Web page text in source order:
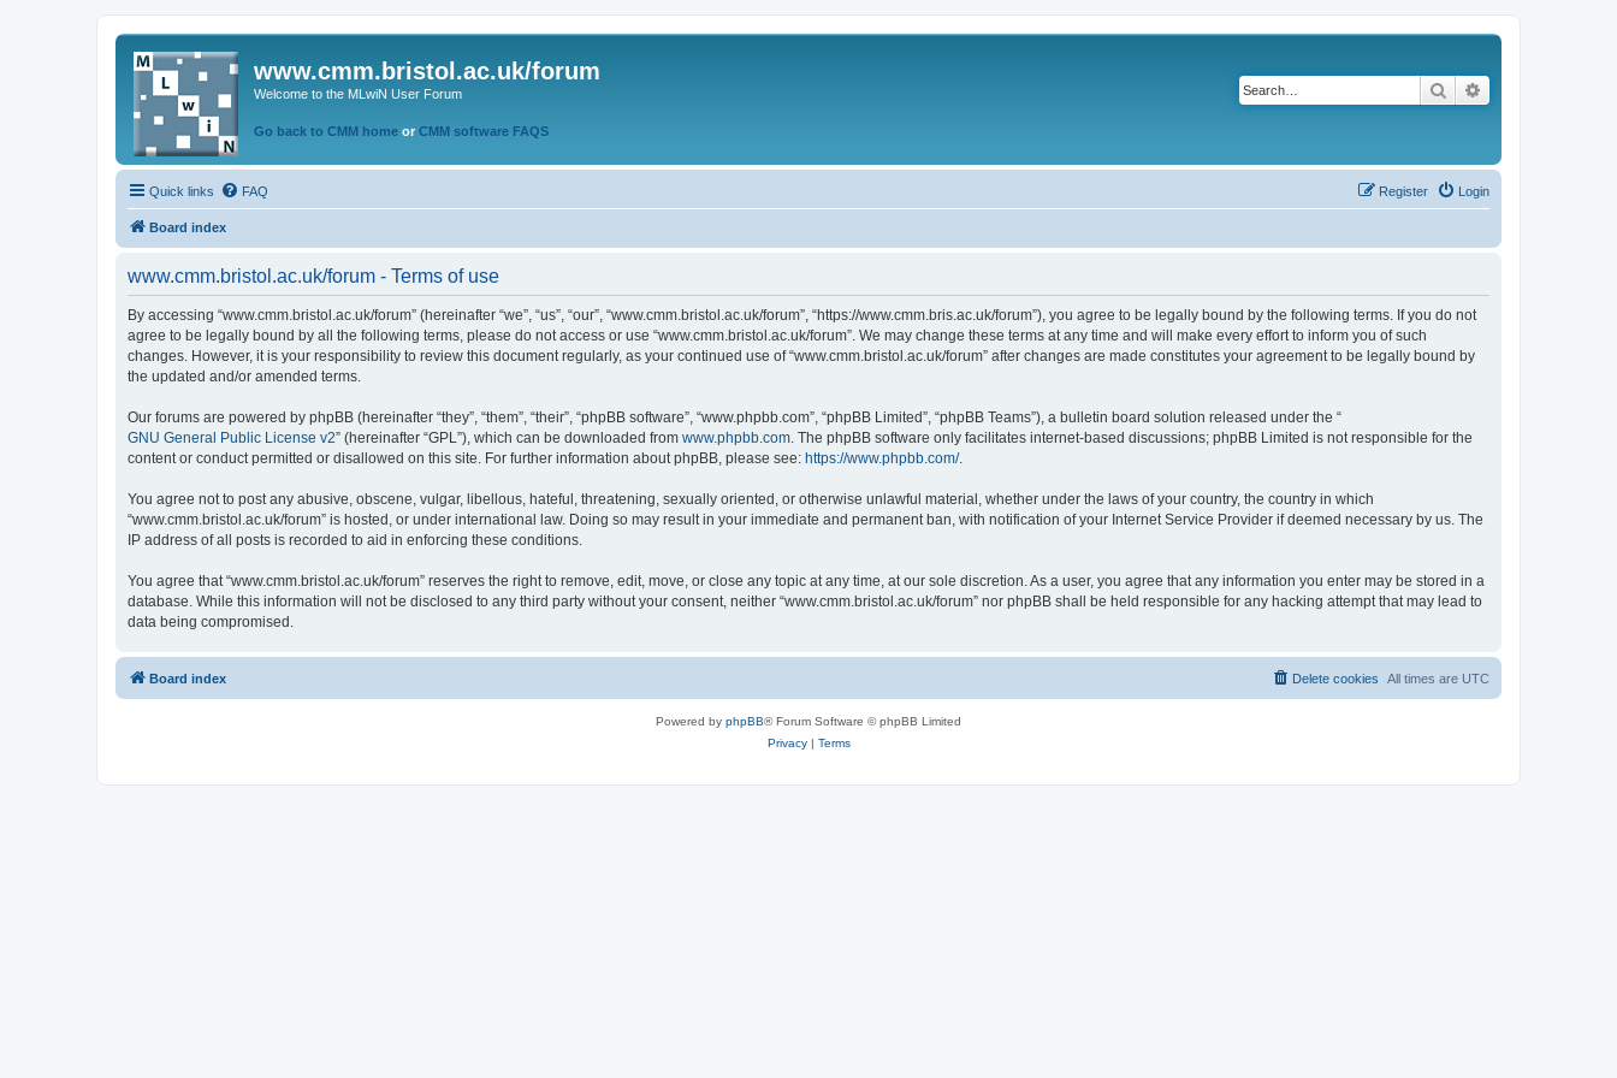
www.cmm.bristol.ac.uk/forum
Welcome to the MLwiN User Forum
Go back to CMM home or CMM software FAQS
Search
Quick links FAQ Login
Register
Board index
www.cmm.bristol.ac.uk/forum - Terms of use
By accessing “www.cmm.bristol.ac.uk/forum” (hereinafter “we”, “us”, “our”, “www.cmm.bristol.ac.uk/forum”, “https://www.cmm.bris.ac.uk/forum”), you agree to be legally bound by the following terms. If you do not
agree to be legally bound by all the following terms, please do not access or use “www.cmm.bristol.ac.uk/forum”. We may change these terms at any time and will make every effort to inform you of such
changes. However, it is your responsibility to review this document regularly, as your continued use of “www.cmm.bristol.ac.uk/forum” after changes are made constitutes your agreement to be legally bound by
the updated and/or amended terms.
Our forums are powered by phpBB (hereinafter “they”, “them”, “their”, “phpBB software”, “www.phpbb.com”, “phpBB Limited”, “phpBB Teams”), a bulletin board solution released under the “
GNU General Public License v2” (hereinafter “GPL”), which can be downloaded from www.phpbb.com. The phpBB software only facilitates internet-based discussions; phpBB Limited is not responsible for the
content or conduct permitted or disallowed on this site. For further information about phpBB, please see: https://www.phpbb.com/.
You agree not to post any abusive, obscene, vulgar, libellous, hateful, threatening, sexually oriented, or otherwise unlawful material, whether under the laws of your country, the country in which
“www.cmm.bristol.ac.uk/forum” is hosted, or under international law. Doing so may result in your immediate and permanent ban, with notification of your Internet Service Provider if deemed necessary by us. The
IP address of all posts is recorded to aid in enforcing these conditions.
You agree that “www.cmm.bristol.ac.uk/forum” reserves the right to remove, edit, move, or close any topic at any time, at our sole discretion. As a user, you agree that any information you enter may be stored in a
database. While this information will not be disclosed to any third party without your consent, neither “www.cmm.bristol.ac.uk/forum” nor phpBB shall be held responsible for any hacking attempt that may lead to
data being compromised.
Board index All times are UTC
Delete cookies
Powered by phpBB® Forum Software © phpBB Limited
Privacy| Terms